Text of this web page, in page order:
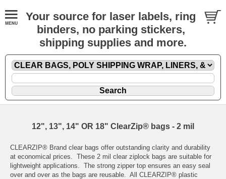
Your source for laser labels, ring
binders, no parking stickers,
shipping supplies and more.
12", 13", 14" OR 18" ClearZip® bags - 2 mil
CLEARZIP® Brand clear bags offer outstanding clarity and durability
at economical prices. These 2 mil clear ziplock bags are suitable for
lightweight applications. The strong zipper top ensures an easy seal
over and over as the bags are reusable. All CLEARZIP® plastic